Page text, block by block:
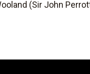
(Sir John